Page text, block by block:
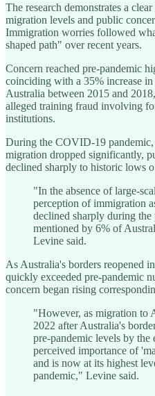
The research demonstrates a
migration levels and public
Immigration worries followed
shaped path" over recent years.
Concern reached pre-pandemic
coinciding with a 35% increase
Australia between 2015 and
alleged training fraud involving
institutions.
During the COVID-19 pandemic,
migration dropped significantly,
declined sharply to historic lows
"In the absence of large-
perception of immigration
declined sharply during
mentioned by 6% of
Levine said.
As Australia's borders reopened
quickly exceeded pre-pandemic
concern began rising
"However, as migration to
2022 after Australia's
pre-pandemic levels by the
perceived importance of
and is now at its highest
pandemic," Levine said.